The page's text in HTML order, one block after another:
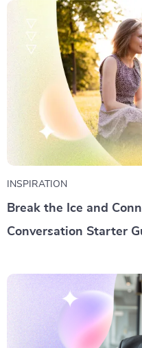
INSPIRATION
Break the Ice and
Conversation Starter